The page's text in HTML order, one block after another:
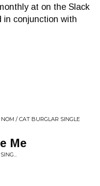
at on the Slack
in conjunction with
/ CAT BURGLAR SINGLE
Me